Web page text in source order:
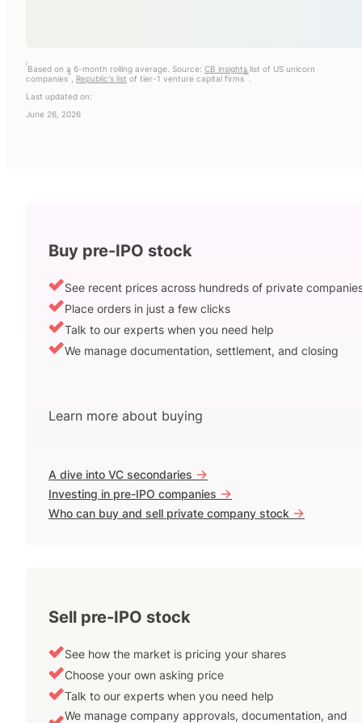
i
Based on a 6-month rolling average. Source: CB insightslist of US unicorn
companies
ii
Republic's list of tier-1 venture capital firms
iii
Last updated on:
June 26, 2026
Buy pre-IPO stock
See recent prices across hundreds of private
Place orders in just a few clicks
Talk to our experts when you need help
We manage documentation, settlement, and closing
Learn more about buying
A dive into VC secondaries ->
Investing in pre-IPO companies ->
Who can buy and sell private company stock ->
Sell pre-IPO stock
See how the market is pricing your shares
Choose your own asking price
Talk to our experts when you need help
We manage company approvals, documentation, and